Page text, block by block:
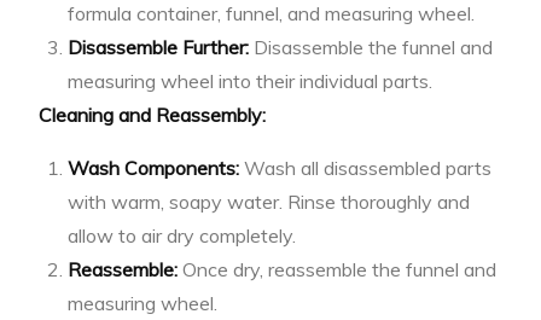
formula container, funnel, and measuring wheel.
Disassemble Further: Disassemble the funnel and
measuring wheel into their individual parts.
Cleaning and Reassembly:
Wash Components: Wash all disassembled parts
with warm, soapy water. Rinse thoroughly and
allow to air dry completely.
Reassemble: Once dry, reassemble the funnel and
measuring wheel.